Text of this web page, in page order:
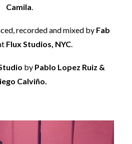
Camila
recorded and mixed by Fab
Flux Studios, NYC
by Pablo Lopez Ruiz &
Calviño.